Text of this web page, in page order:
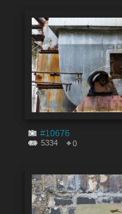
#10676
5334 0